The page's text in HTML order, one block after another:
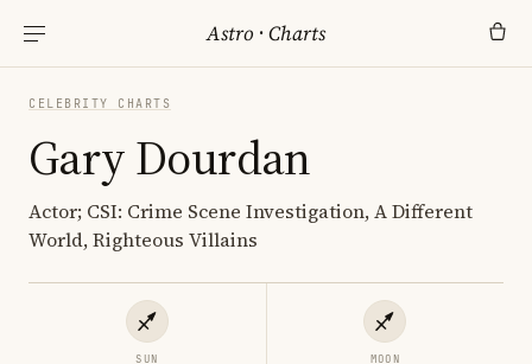
Astro ·Charts
CELEBRITY CHARTS
Gary Dourdan
Actor; CSI: Crime Scene Investigation, A Different
World, Righteous Villains
SUN MOON